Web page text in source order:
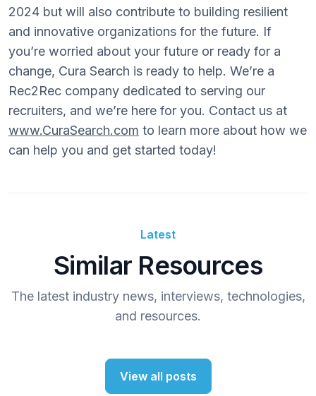
2024 but will also contribute to building resilient
and innovative organizations for the future. If
you’re worried about your future or ready for a
change, Cura Search is ready to help. We’re a
Rec2Rec company dedicated to serving our
recruiters, and we’re here for you. Contact us at
www.CuraSearch.com to learn more about how we
can help you and get started today!
Latest
Similar Resources
The latest industry news, interviews, technologies,
and resources.
View all posts